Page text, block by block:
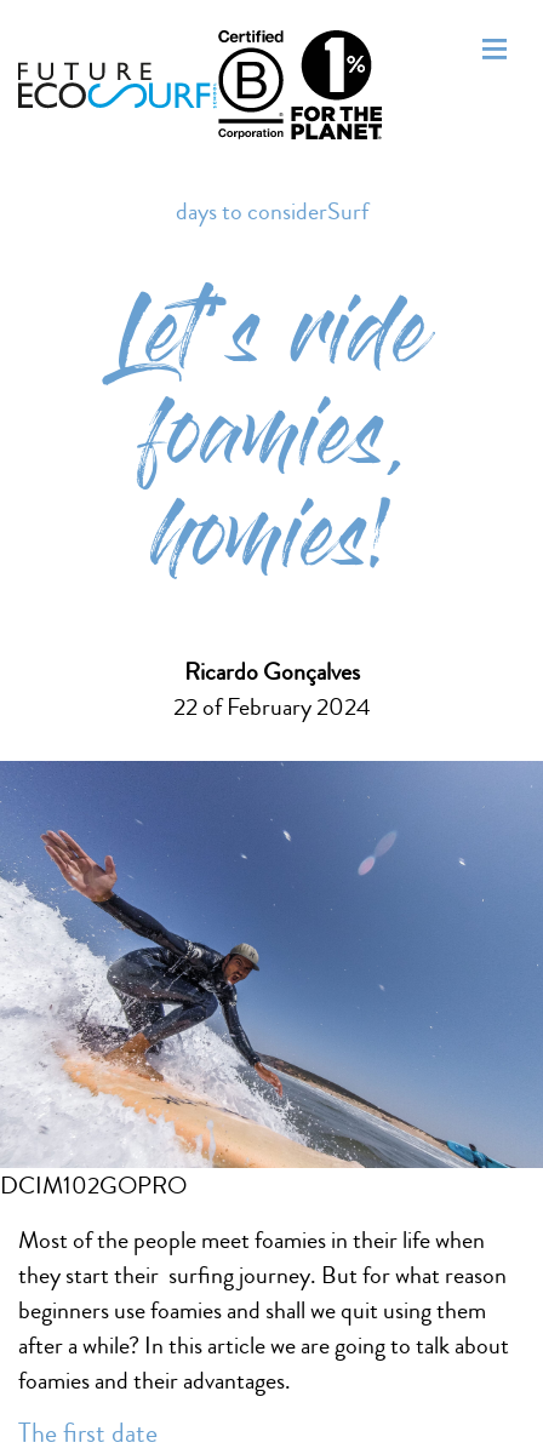
days to considerSurf
Let’s ride
foamies,
homies!
Ricardo Gonçalves
22 of February 2024
DCIM102GOPRO
Most of the people meet foamies in their life when
they start their surfing journey. But for what reason
beginners use foamies and shall we quit using them
after a while? In this article we are going to talk about
foamies and their advantages.
The first date